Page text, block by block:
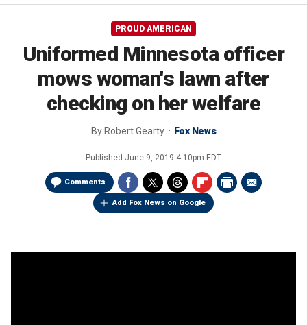
can cost foreign
anxiety, and sleep issues
PROUD AMERICAN
Uniformed Minnesota officer
mows woman's lawn after
checking on her welfare
By Robert Gearty Fox News
Published June 9, 2019 4:10pm EDT
Comments
Add Fox News on Google